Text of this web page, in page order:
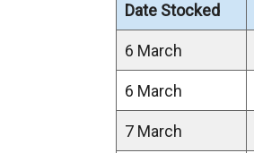
Date Stocked
6 March
6 March
7 March